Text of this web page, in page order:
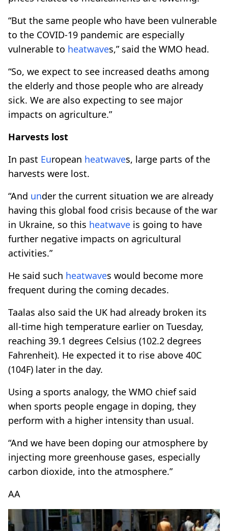
“But the same people who have been vulnerable
to the COVID-19 pandemic are especially
vulnerable to heatwaves,” said the WMO head.
“So, we expect to see increased deaths among
the elderly and those people who are already
sick. We are also expecting to see major
impacts on agriculture.”
Harvests lost
In past European heatwaves, large parts of the
harvests were lost.
“And under the current situation we are already
having this global food crisis because of the war
in Ukraine, so this heatwave is going to have
further negative impacts on agricultural
activities.”
He said such heatwaves would become more
frequent during the coming decades.
Taalas also said the UK had already broken its
all-time high temperature earlier on Tuesday,
reaching 39.1 degrees Celsius (102.2 degrees
Fahrenheit). He expected it to rise above 40C
(104F) later in the day.
Using a sports analogy, the WMO chief said
when sports people engage in doping, they
perform with a higher intensity than usual.
“And we have been doping our atmosphere by
injecting more greenhouse gases, especially
carbon dioxide, into the atmosphere.”
AA